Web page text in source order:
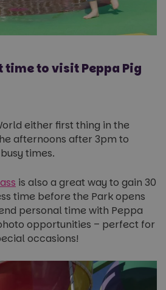
time to visit Peppa Pig
either first thing in the
afternoons after 3pm to
times.
is also a great way to gain 30
time before the Park opens
personal time with Peppa
opportunities – perfect for
occasions!